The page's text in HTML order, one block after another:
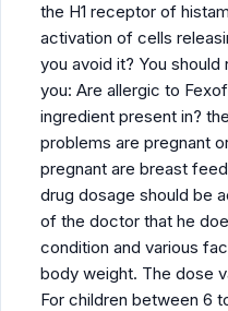
the H1 receptor of
activation of cells
you avoid it? You
you: Are allergic to
ingredient present in?
problems are pregnant
pregnant are breast
drug dosage should be
of the doctor that he
condition and various
body weight. The dose
For children between 6